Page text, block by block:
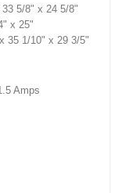
5/8" x 24 5/8"
x 25"
1/10" x 29 3/5"
Amps